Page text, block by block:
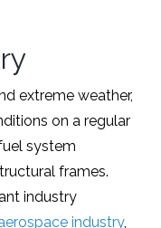
extreme weather,
on a regular
system
frames.
industry
industry,